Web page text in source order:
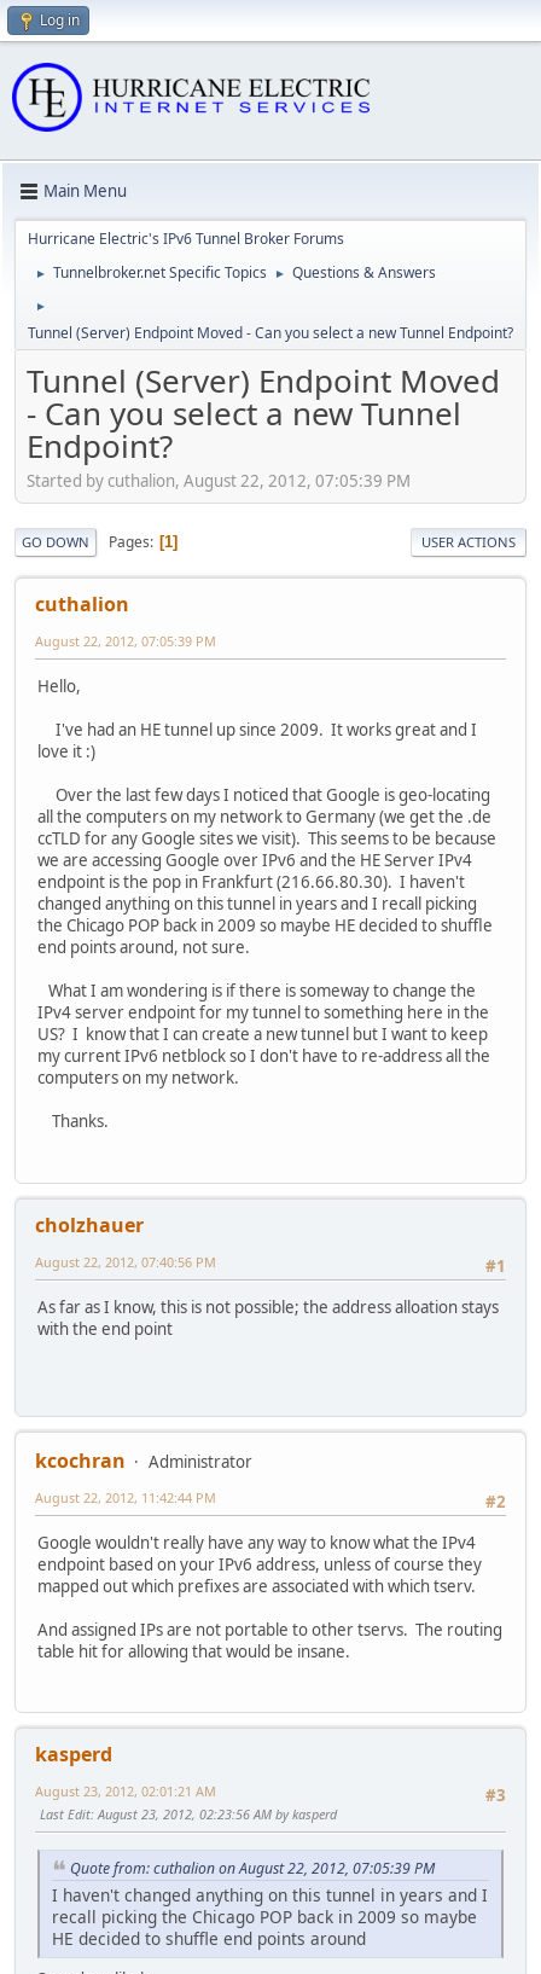
Log in
Main Menu
Hurricane Electric's IPv6 Tunnel Broker Forums
► Tunnelbroker.net Specific Topics ► Questions & Answers
►
Tunnel (Server) Endpoint Moved - Can you select a new Tunnel Endpoint?
Tunnel (Server) Endpoint Moved
- Can you select a new Tunnel
Endpoint?
Started by cuthalion, August 22, 2012, 07:05:39 PM
GO DOWN Pages 1 USER ACTIONS
cuthalion
August 22, 2012, 07:05:39 PM
Hello,
I've had an HE tunnel up since 2009. It works great and I
love it :)
Over the last few days I noticed that Google is geo-locating
all the computers on my network to Germany (we get the .de
ccTLD for any Google sites we visit). This seems to be because
we are accessing Google over IPv6 and the HE Server IPv4
endpoint is the pop in Frankfurt (216.66.80.30). I haven't
changed anything on this tunnel in years and I recall picking
the Chicago POP back in 2009 so maybe HE decided to shuffle
end points around, not sure.
What I am wondering is if there is someway to change the
IPv4 server endpoint for my tunnel to something here in the
US? I know that I can create a new tunnel but I want to keep
my current IPv6 netblock so I don't have to re-address all the
computers on my network.
Thanks.
cholzhauer
#1
August 22, 2012, 07:40:56 PM
As far as I know, this is not possible; the address alloation stays
with the end point
kcochran
Administrator
#2
August 22, 2012, 11:42:44 PM
Google wouldn't really have any way to know what the IPv4
endpoint based on your IPv6 address, unless of course they
mapped out which prefixes are associated with which tserv.
And assigned IPs are not portable to other tservs. The routing
table hit for allowing that would be insane.
kasperd
#3
August 23, 2012, 02:01:21 AM
Last Edit: August 23, 2012, 02:23:56 AM by kasperd
Quote from: cuthalion on August 22, 2012, 07:05:39 PM
I haven't changed anything on this tunnel in years and I
recall picking the Chicago POP back in 2009 so maybe
HE decided to shuffle end points around